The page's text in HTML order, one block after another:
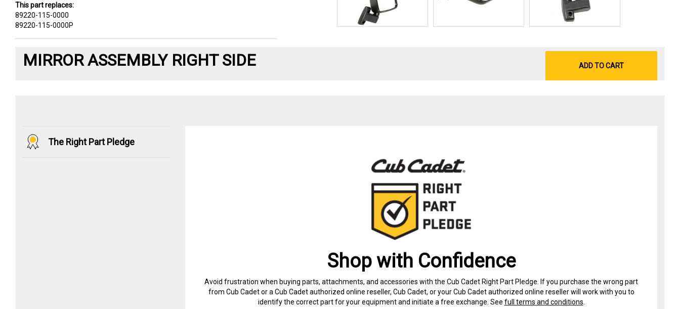
This part replaces:
89220-115-0000
89220-115-0000P
MIRROR ASSEMBLY RIGHT SIDE ADD TO CART
The Right Part Pledge
Shop with Confidence
Avoid frustration when buying parts, attachments, and accessories with the Cub Cadet Right Part Pledge. If you purchase the wrong part
from Cub Cadet or a Cub Cadet authorized online reseller, Cub Cadet, or your Cub Cadet authorized online reseller will work with you to
identify the correct part for your equipment and initiate a free exchange. See full terms and conditions